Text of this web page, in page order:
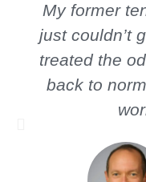
My former
just couldn’t
treated the
back to